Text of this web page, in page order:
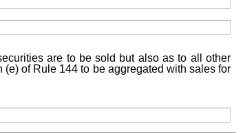
are to be sold but also as to all other
of Rule 144 to be aggregated with sales for